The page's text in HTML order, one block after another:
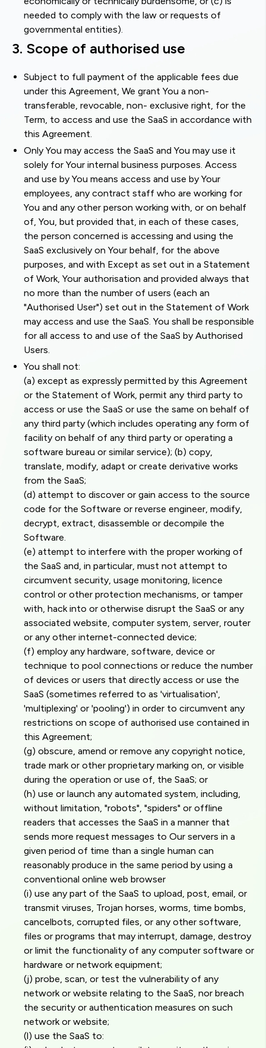
needed to comply with the law or requests of
governmental entities).
3. Scope of authorised use
Subject to full payment of the applicable fees due
under this Agreement, We grant You a non-
transferable, revocable, non- exclusive right, for the
Term, to access and use the SaaS in accordance with
this Agreement.
Only You may access the SaaS and You may use it
solely for Your internal business purposes. Access
and use by You means access and use by Your
employees, any contract staff who are working for
You and any other person working with, or on behalf
of, You, but provided that, in each of these cases,
the person concerned is accessing and using the
SaaS exclusively on Your behalf, for the above
purposes, and with Except as set out in a Statement
of Work, Your authorisation and provided always that
no more than the number of users (each an
"Authorised User") set out in the Statement of Work
may access and use the SaaS. You shall be responsible
for all access to and use of the SaaS by Authorised
Users.
You shall not:
(a) except as expressly permitted by this Agreement
or the Statement of Work, permit any third party to
access or use the SaaS or use the same on behalf of
any third party (which includes operating any form of
facility on behalf of any third party or operating a
software bureau or similar service); (b) copy,
translate, modify, adapt or create derivative works
from the SaaS;
(d) attempt to discover or gain access to the source
code for the Software or reverse engineer, modify,
decrypt, extract, disassemble or decompile the
Software.
(e) attempt to interfere with the proper working of
the SaaS and, in particular, must not attempt to
circumvent security, usage monitoring, licence
control or other protection mechanisms, or tamper
with, hack into or otherwise disrupt the SaaS or any
associated website, computer system, server, router
or any other internet-connected device;
(f) employ any hardware, software, device or
technique to pool connections or reduce the number
of devices or users that directly access or use the
SaaS (sometimes referred to as 'virtualisation',
'multiplexing' or 'pooling') in order to circumvent any
restrictions on scope of authorised use contained in
this Agreement;
(g) obscure, amend or remove any copyright notice,
trade mark or other proprietary marking on, or visible
during the operation or use of, the SaaS; or
(h) use or launch any automated system, including,
without limitation, "robots", "spiders" or offline
readers that accesses the SaaS in a manner that
sends more request messages to Our servers in a
given period of time than a single human can
reasonably produce in the same period by using a
conventional online web browser
(i) use any part of the SaaS to upload, post, email, or
transmit viruses, Trojan horses, worms, time bombs,
cancelbots, corrupted files, or any other software,
files or programs that may interrupt, damage, destroy
or limit the functionality of any computer software or
hardware or network equipment;
(j) probe, scan, or test the vulnerability of any
network or website relating to the SaaS, nor breach
the security or authentication measures on such
network or website;
(l) use the SaaS to: